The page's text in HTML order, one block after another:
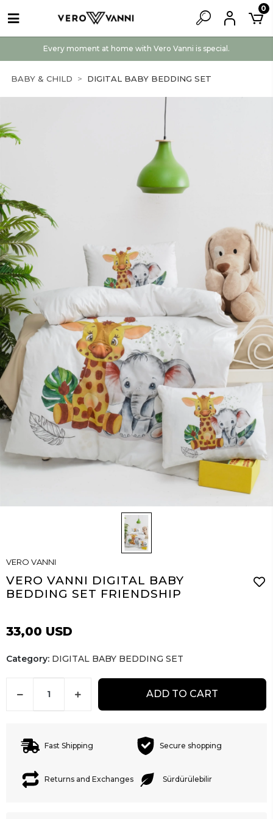
Every moment at home with Vero Vanni is special.
0
BABY & CHILD DIGITAL BABY BEDDING SET
VERO VANNI
VERO VANNI DIGITAL BABY
BEDDING SET FRIENDSHIP
33,00 USD
Category: DIGITAL BABY BEDDING SET
ADD TO CART
Fast Shipping Secure shopping
Returns and Exchanges Sürdürülebilir